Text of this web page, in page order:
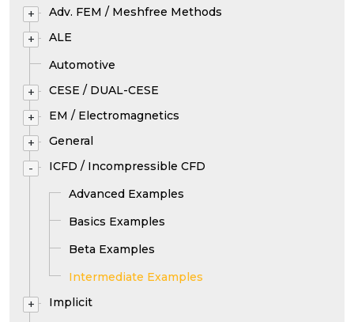
+ Adv. FEM / Meshfree Methods
+
ALE
Automotive
+ CESE / DUAL-CESE
+ EM / Electromagnetics
+ General
-
ICFD / Incompressible CFD
Advanced Examples
Basics Examples
Beta Examples
Intermediate Examples
+
Implicit